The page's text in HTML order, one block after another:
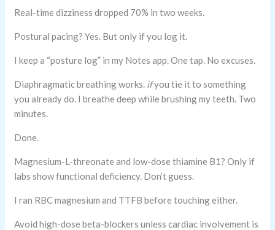
Real-time dizziness dropped 70% in two weeks.
Postural pacing? Yes. But only if you log it.
I keep a “posture log” in my Notes app. One tap. No excuses.
Diaphragmatic breathing works. ifyou tie it to something
you already do. I breathe deep while brushing my teeth. Two
minutes.
Done.
Magnesium-L-threonate and low-dose thiamine B1? Only if
labs show functional deficiency. Don’t guess.
I ran RBC magnesium and TTFB before touching either.
Avoid high-dose beta-blockers unless cardiac involvement is